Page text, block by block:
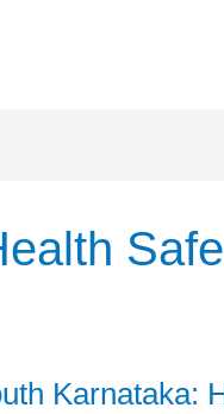
Karnataka: